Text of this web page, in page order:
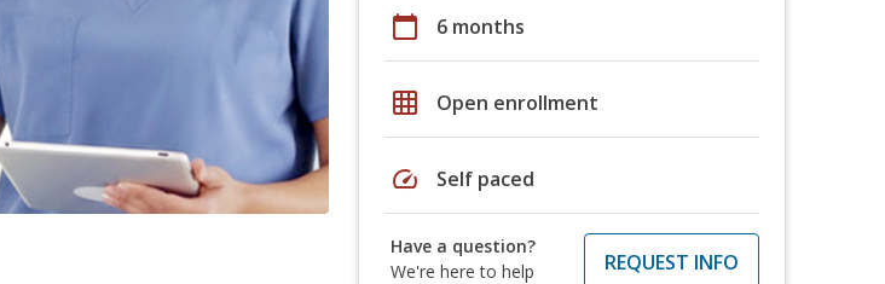
calendar_today 6 months
grid_on Open enrollment
speed Self paced
Have a question?
We're here to help
REQUEST INFO